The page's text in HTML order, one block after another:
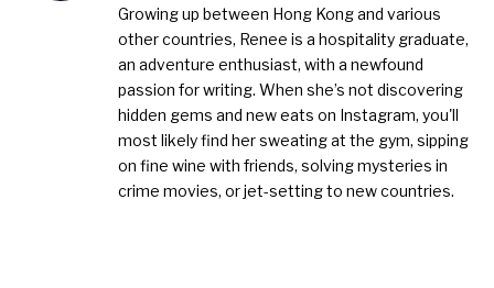
Growing up between Hong Kong and various
other countries, Renee is a hospitality graduate,
an adventure enthusiast, with a newfound
passion for writing. When she’s not discovering
hidden gems and new eats on Instagram, you'll
most likely find her sweating at the gym, sipping
on fine wine with friends, solving mysteries in
crime movies, or jet-setting to new countries.